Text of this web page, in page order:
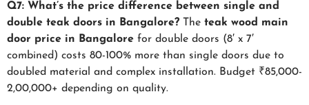
Q7: What’s the price difference between single and
double teak doors in Bangalore? The teak wood main
door price in Bangalore for double doors (8′ x 7′
combined) costs 80-100% more than single doors due to
doubled material and complex installation. Budget ₹85,000-
2,00,000+ depending on quality.